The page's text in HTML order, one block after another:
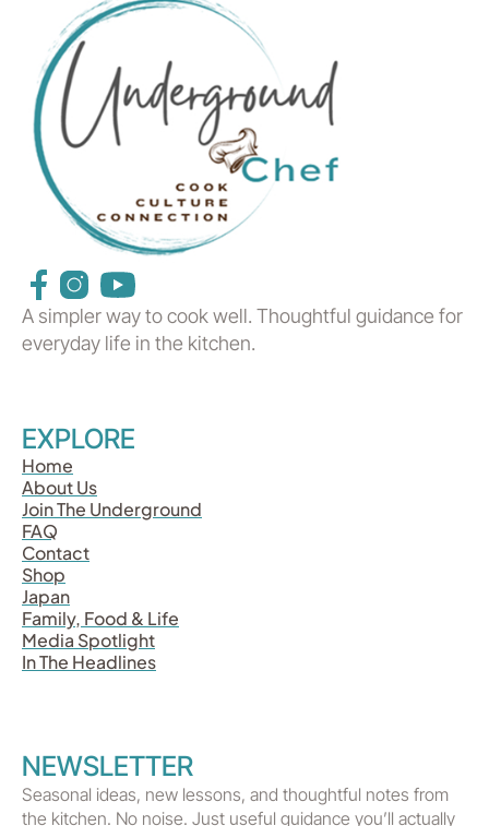
A simpler way to cook well. Thoughtful guidance for
everyday life in the kitchen.
EXPLORE
Home
About Us
Join The Underground
FAQ
Contact
Shop
Japan
Family, Food & Life
Media Spotlight
In The Headlines
NEWSLETTER
Seasonal ideas, new lessons, and thoughtful notes from
the kitchen. No noise. Just useful guidance you’ll actually